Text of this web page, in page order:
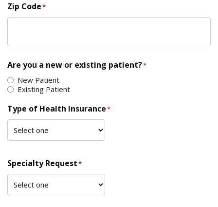
Zip Code*
Are you a new or existing patient?*
New Patient
Existing Patient
Type of Health Insurance*
Specialty Request*